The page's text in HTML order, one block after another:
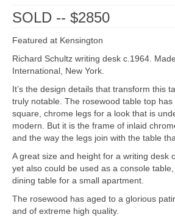
SOLD -- $2850
Featured at Kensington
Richard Schultz writing desk c.1964.
International, New York.
It’s the design details that transform this
truly notable. The rosewood table top
square, chrome legs for a look that is
modern. But it is the frame of inlaid
and the way the legs join with the table
A great size and height for a writing desk
yet also could be used as a console
dining table for a small apartment.
The rosewood has aged to a glorious
and of extreme high quality.